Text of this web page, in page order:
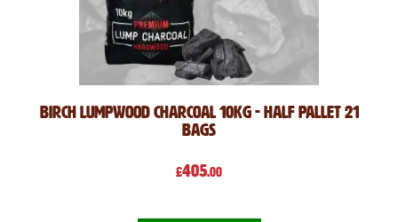
Birch Lumpwood Charcoal 10kg - Half Pallet 21
Bags
£405.00